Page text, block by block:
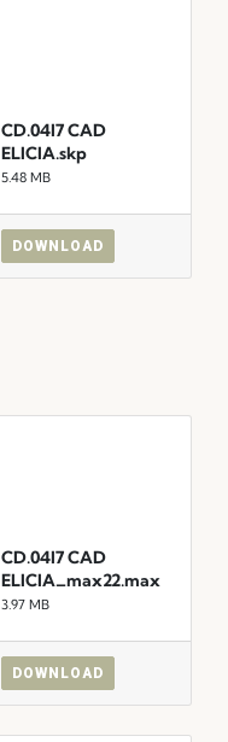
CD.04I7 CAD
ELICIA.skp
5.48 MB
DOWNLOAD
CD.04I7 CAD
ELICIA_max22.max
3.97 MB
DOWNLOAD